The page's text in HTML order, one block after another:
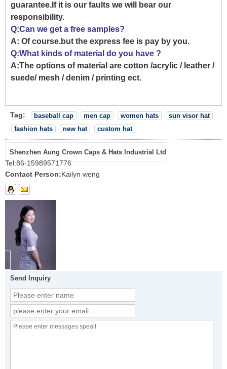
guarantee.If it is our faults we will bear our
responsibility.
Q:Can we get a free samples?
A: Of course.but the express fee is pay by you.
Q:What kinds of material do you have ?
A:The options of material are cotton /acrylic / leather /
suede/ mesh / denim / printing ect.
Tag: baseball cap men cap women hats
sun visor hat
fashion hats
new hat custom hat
Shenzhen Aung Crown Caps & Hats Industrial Ltd
Tel:86-15989571776
Contact Person:Kailyn weng
Send Inquiry